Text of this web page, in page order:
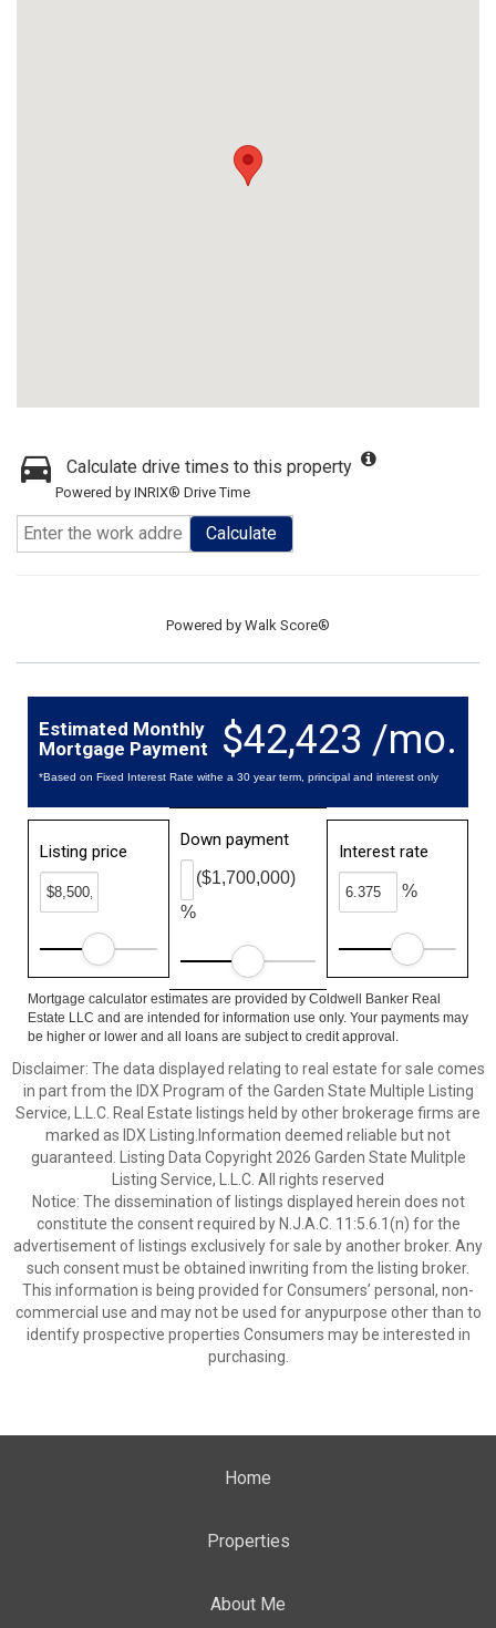
Calculate drive times to this property
Powered by INRIX® Drive Time
Calculate
Powered by Walk Score®
$42,423 /mo.
Estimated Monthly
Mortgage Payment
*Based on Fixed Interest Rate withe a 30 year term, principal and interest only
Listing price
Down payment
%
($1,700,000)
Interest rate
%
Mortgage calculator estimates are provided by Coldwell Banker Real
Estate LLC and are intended for information use only. Your payments may
be higher or lower and all loans are subject to credit approval.
Disclaimer: The data displayed relating to real estate for sale comes
in part from the IDX Program of the Garden State Multiple Listing
Service, L.L.C. Real Estate listings held by other brokerage firms are
marked as IDX Listing.Information deemed reliable but not
guaranteed. Listing Data Copyright 2026 Garden State Mulitple
Listing Service, L.L.C. All rights reserved
Notice: The dissemination of listings displayed herein does not
constitute the consent required by N.J.A.C. 11:5.6.1(n) for the
advertisement of listings exclusively for sale by another broker. Any
such consent must be obtained inwriting from the listing broker.
This information is being provided for Consumers’ personal, non-
commercial use and may not be used for anypurpose other than to
identify prospective properties Consumers may be interested in
purchasing.
Home
Properties
About Me